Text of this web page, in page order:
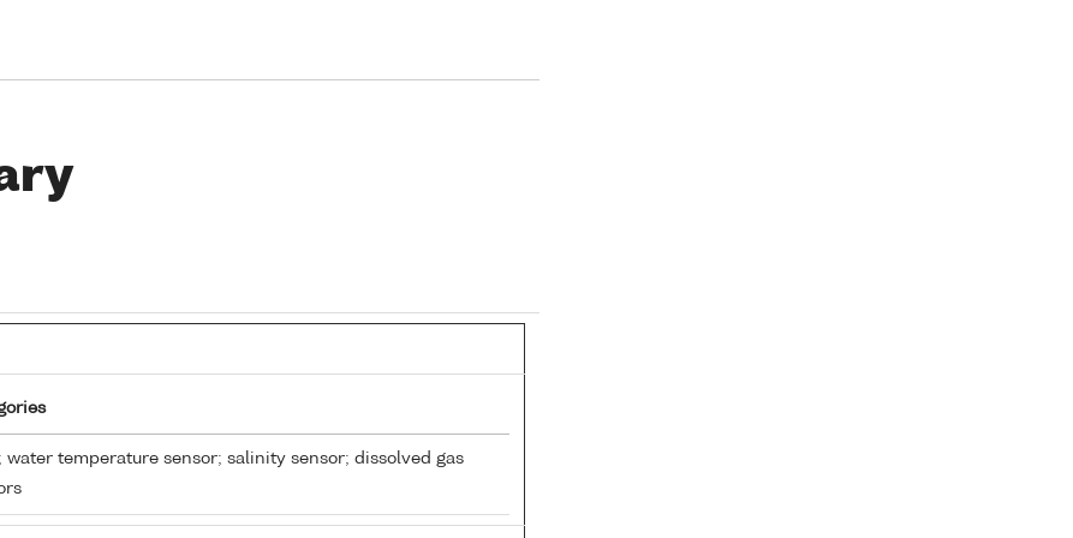
water temperature sensor; salinity sensor; dissolved gas